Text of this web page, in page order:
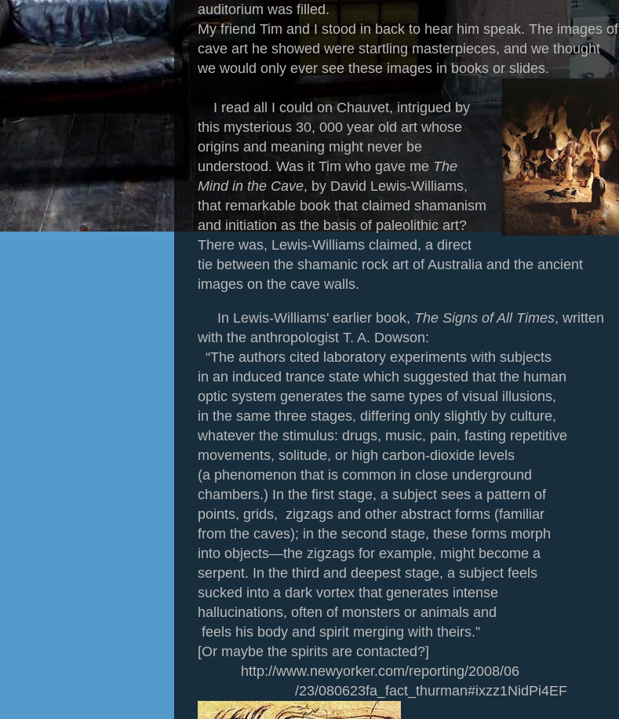
auditorium was filled.
My friend Tim and I stood in back to hear him speak. The images of
cave art he showed were startling masterpieces, and we thought
we would only ever see these images in books or slides.
I read all I could on Chauvet, intrigued by
this mysterious 30, 000 year old art whose
origins and meaning might never be
understood. Was it Tim who gave me The
Mind in the Cave, by David Lewis-Williams,
that remarkable book that claimed shamanism
and initiation as the basis of paleolithic art?
There was, Lewis-Williams claimed, a direct
tie between the shamanic rock art of Australia and the ancient
images on the cave walls.
In Lewis-Williams' earlier book, The Signs of All Times, written
with the anthropologist T. A. Dowson:
“The authors cited laboratory experiments with subjects
in an induced trance state which suggested that the human
optic system generates the same types of visual illusions,
in the same three stages, differing only slightly by culture,
whatever the stimulus: drugs, music, pain, fasting repetitive
movements, solitude, or high carbon-dioxide levels
(a phenomenon that is common in close underground
chambers.) In the first stage, a subject sees a pattern of
points, grids, zigzags and other abstract forms (familiar
from the caves); in the second stage, these forms morph
into objects—the zigzags for example, might become a
serpent. In the third and deepest stage, a subject feels
sucked into a dark vortex that generates intense
hallucinations, often of monsters or animals and
feels his body and spirit merging with theirs.”
[Or maybe the spirits are contacted?]
http://www.newyorker.com/reporting/2008/06
/23/080623fa_fact_thurman#ixzz1NidPi4EF